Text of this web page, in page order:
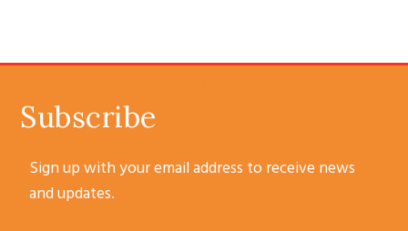
Subscribe
Sign up with your email address to receive news
and updates.